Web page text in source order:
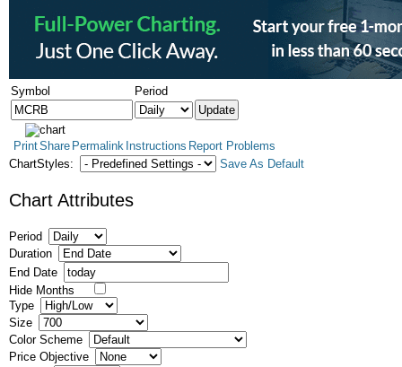
Symbol Period
PrintShare Permalink Instructions Report Problems
ChartStyles:
Save As Default
Chart Attributes
Period
Duration
End Date
Hide Months
Type
Size
Color Scheme
Price Objective